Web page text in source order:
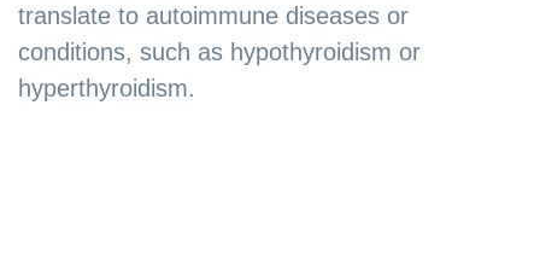
translate to autoimmune diseases or
conditions, such as hypothyroidism or
hyperthyroidism.